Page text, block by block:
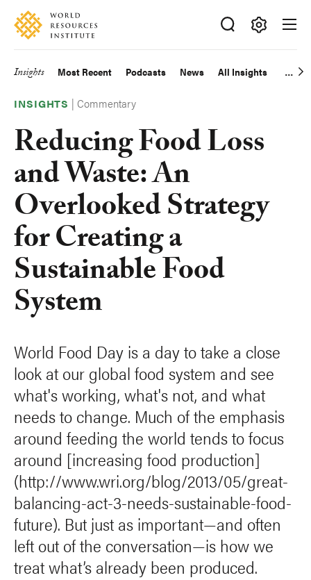
Skip
main
Accessibility
Making
Big
Happen
Main
navigation
Insights Most Recent Podcasts News All Insights
INSIGHTS |Commentary
Reducing Food Loss
and Waste: An
Overlooked Strategy
for Creating a
Sustainable Food
System
World Food Day is a day to take a close
look at our global food system and see
what's working, what's not, and what
needs to change. Much of the emphasis
around feeding the world tends to focus
around [increasing food production]
(http://www.wri.org/blog/2013/05/great-
balancing-act-3-needs-sustainable-food-
future). But just as important—and often
left out of the conversation—is how we
treat what’s already been produced.